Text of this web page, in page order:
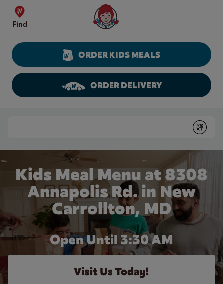
Skip to content
Find
Wendy's Website Home
ORDER KIDS MEALS
ORDER DELIVERY
Submit
Kids Meal Menu at 8308
Annapolis Rd. in New
Carrollton, MD
Open Until 3:30 AM
Visit Us Today!